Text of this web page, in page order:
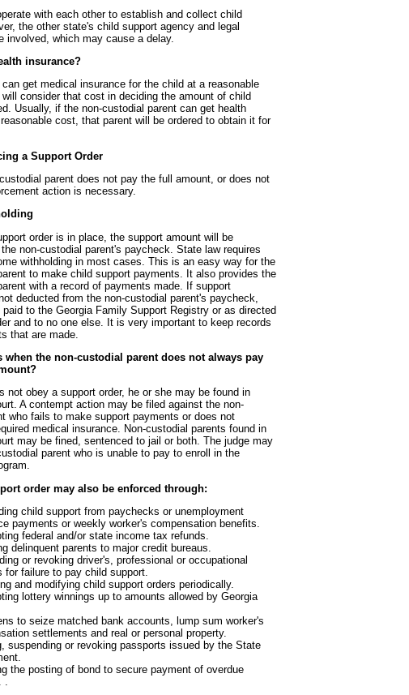
with each other to establish and collect child
the other state's child support agency and legal
involved, which may cause a delay.
insurance?
can get medical insurance for the child at a reasonable
consider that cost in deciding the amount of child
Usually, if the non-custodial parent can get health
cost, that parent will be ordered to obtain it for
a Support Order
parent does not pay the full amount, or does not
action is necessary.
order is in place, the support amount will be
non-custodial parent's paycheck. State law requires
withholding in most cases. This is an easy way for the
to make child support payments. It also provides the
with a record of payments made. If support
deducted from the non-custodial parent's paycheck,
to the Georgia Family Support Registry or as directed
and to no one else. It is very important to keep records
that are made.
when the non-custodial parent does not always pay
not obey a support order, he or she may be found in
A contempt action may be filed against the non-
who fails to make support payments or does not
medical insurance. Non-custodial parents found in
may be fined, sentenced to jail or both. The judge may
parent who is unable to pay to enroll in the
order may also be enforced through:
child support from paychecks or unemployment
payments or weekly worker's compensation benefits.
federal and/or state income tax refunds.
delinquent parents to major credit bureaus.
or revoking driver's, professional or occupational
for failure to pay child support.
and modifying child support orders periodically.
lottery winnings up to amounts allowed by Georgia
to seize matched bank accounts, lump sum worker's
settlements and real or personal property.
suspending or revoking passports issued by the State
the posting of bond to secure payment of overdue